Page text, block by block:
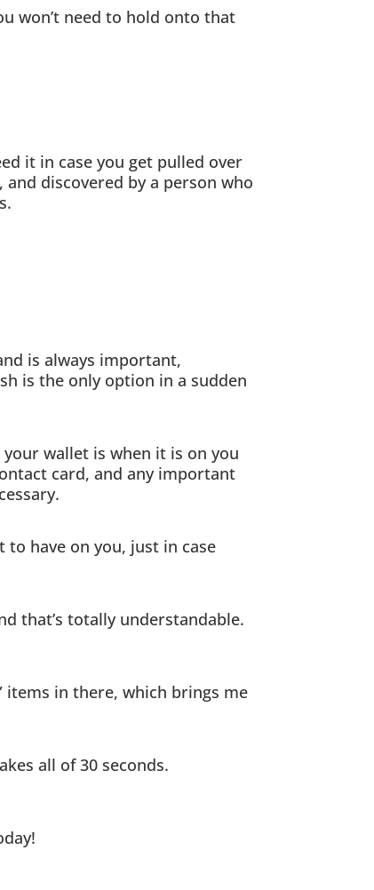
won’t need to hold onto that
it in case you get pulled over
discovered by a person who
is always important,
is the only option in a sudden
wallet is when it is on you
card, and any important
to have on you, just in case
that’s totally understandable.
items in there, which brings me
all of 30 seconds.